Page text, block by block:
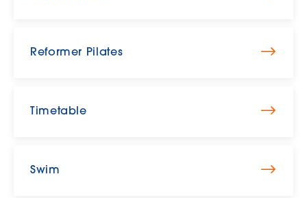
Reformer Pilates
Timetable
Swim